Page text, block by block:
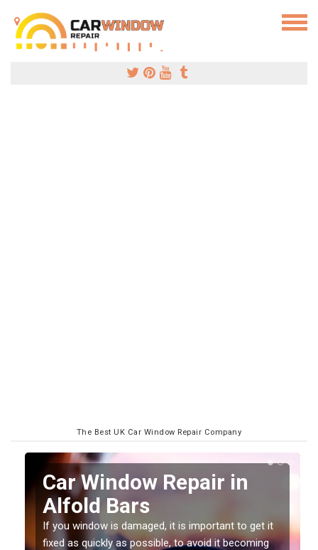
The Best UK Car Window Repair Company
Car Window Repair in
Alfold Bars
If you window is damaged, it is important to get it
fixed as quickly as possible, to avoid it becoming